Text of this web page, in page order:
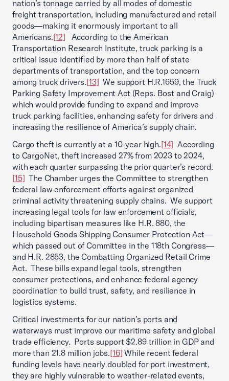
nation’s tonnage carried by all modes of domestic
freight transportation, including manufactured and retail
goods—making it enormously important to all
Americans.[12] According to the American
Transportation Research Institute, truck parking is a
critical issue identified by more than half of state
departments of transportation, and the top concern
among truck drivers.[13] We support H.R.1659, the Truck
Parking Safety Improvement Act (Reps. Bost and Craig)
which would provide funding to expand and improve
truck parking facilities, enhancing safety for drivers and
increasing the resilience of America’s supply chain.
Cargo theft is currently at a 10-year high.[14] According
to CargoNet, theft increased 27% from 2023 to 2024,
with each quarter surpassing the prior quarter’s record.
[15] The Chamber urges the Committee to strengthen
federal law enforcement efforts against organized
criminal activity threatening supply chains. We support
increasing legal tools for law enforcement officials,
including bipartisan measures like H.R. 880, the
Household Goods Shipping Consumer Protection Act—
which passed out of Committee in the 118th Congress—
and H.R. 2853, the Combatting Organized Retail Crime
Act. These bills expand legal tools, strengthen
consumer protections, and enhance federal agency
coordination to build trust, safety, and resilience in
logistics systems.
Critical investments for our nation’s ports and
waterways must improve our maritime safety and global
trade efficiency. Ports support $2.89 trillion in GDP and
more than 21.8 million jobs.[16] While recent federal
funding levels have nearly doubled for port investment,
they are highly vulnerable to weather-related events,